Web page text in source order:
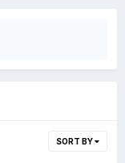
SORT BY